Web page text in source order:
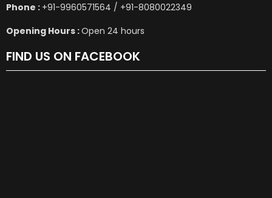
Phone : +91-9960571564 / +91-8080022349
Opening Hours :Open 24 hours
FIND US ON FACEBOOK